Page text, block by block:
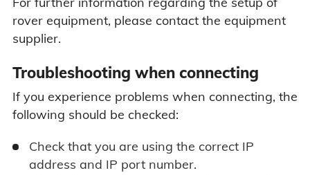
rover equipment, please contact the equipment
supplier.
Troubleshooting when connecting
If you experience problems when connecting, the
following should be checked:
Check that you are using the correct IP
address and IP port number.